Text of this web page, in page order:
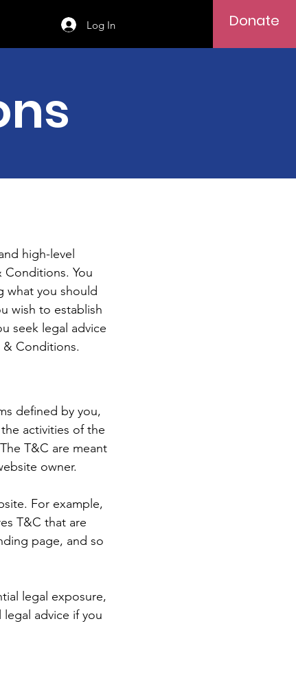
Log In Donate
high-level
You
what you should
wish to establish
seek legal advice
& Conditions.
defined by you,
activities of the
T&C are meant
owner.
For example,
T&C that are
page, and so
legal exposure,
advice if you